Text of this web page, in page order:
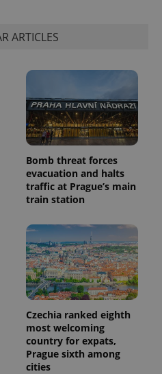
ARTICLES
Bomb threat forces
evacuation and halts
traffic at Prague’s main
train station
Czechia ranked eighth
most welcoming
country for expats,
Prague sixth among
cities